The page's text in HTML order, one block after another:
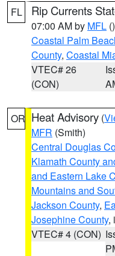
FL Rip Currents
07:00 AM by MFL ()
Coastal Palm
County, Coastal
VTEC# 26
(CON)
OR Heat Advisory (
MFR (Smith)
Central Douglas
Klamath County
and Eastern Lake
Mountains and
Jackson County,
Josephine County,
VTEC# 4 (CON)